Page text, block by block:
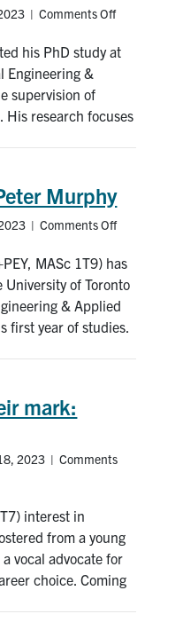
| Comments Off
bio-
in
his PhD study at
Engineering &
supervision of
His research focuses
Murphy
| Comments Off
up
with
Peter
MASc 1T9) has
University of Toronto
& Applied
first year of studies.
mark:
2023 | Comments
interest in
from a young
vocal advocate for
choice. Coming